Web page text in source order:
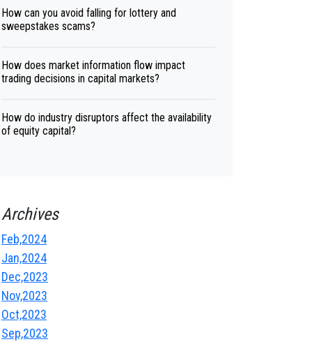
How can you avoid falling for lottery and
sweepstakes scams?
How does market information flow impact
trading decisions in capital markets?
How do industry disruptors affect the availability
of equity capital?
Archives
Feb,2024
Jan,2024
Dec,2023
Nov,2023
Oct,2023
Sep,2023